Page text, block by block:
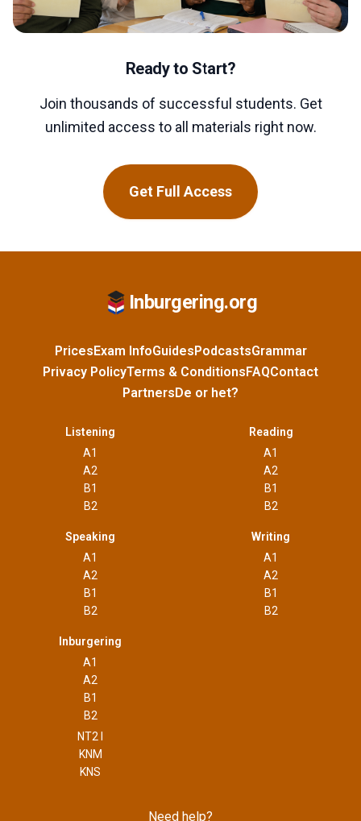
Ready to Start?
Join thousands of successful students. Get
unlimited access to all materials right now.
Get Full Access
Inburgering.org
PricesExam InfoGuidesPodcastsGrammar
Privacy PolicyTerms & ConditionsFAQContact
PartnersDe or het?
Listening
A1
A2
B1
B2
Reading
A1
A2
B1
B2
Speaking
A1
A2
B1
B2
Writing
A1
A2
B1
B2
Inburgering
A1
A2
B1
B2
NT2 I
KNM
KNS
Need help?